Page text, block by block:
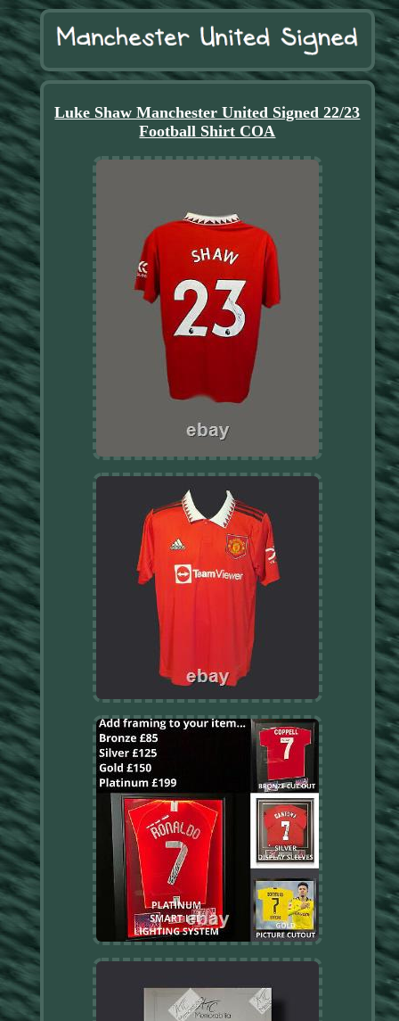
Luke Shaw Manchester United Signed 22/23
Football Shirt COA